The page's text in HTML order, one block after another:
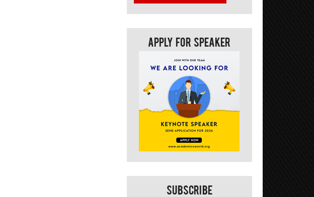
Apply For Speaker
Subscribe